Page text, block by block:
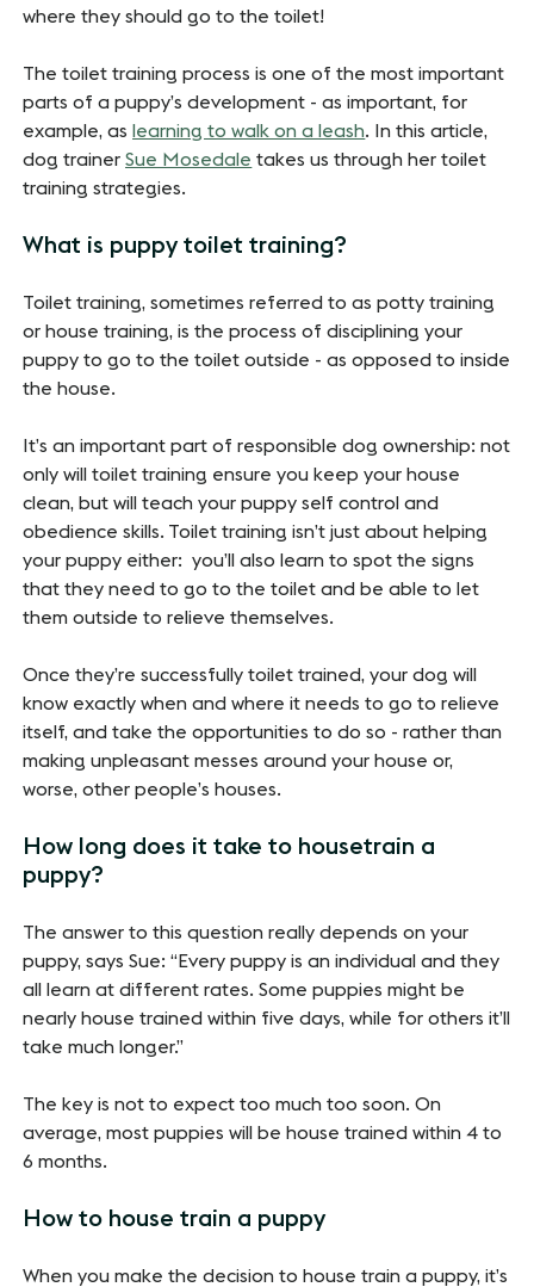
where they should go to the toilet!
The toilet training process is one of the most important
parts of a puppy’s development - as important, for
example, as learning to walk on a leash. In this article,
dog trainerSue Mosedale takes us through her toilet
training strategies.
What is puppy toilet training?
Toilet training, sometimes referred to as potty training
or house training, is the process of disciplining your
puppy to go to the toilet outside - as opposed to inside
the house.
It’s an important part of responsible dog ownership: not
only will toilet training ensure you keep your house
clean, but will teach your puppy self control and
obedience skills. Toilet training isn’t just about helping
your puppy either: you’ll also learn to spot the signs
that they need to go to the toilet and be able to let
them outside to relieve themselves.
Once they’re successfully toilet trained, your dog will
know exactly when and where it needs to go to relieve
itself, and take the opportunities to do so - rather than
making unpleasant messes around your house or,
worse, other people’s houses.
How long does it take to housetrain a
puppy?
The answer to this question really depends on your
puppy, says Sue: “Every puppy is an individual and they
all learn at different rates. Some puppies might be
nearly house trained within five days, while for others it’ll
take much longer.”
The key is not to expect too much too soon. On
average, most puppies will be house trained within 4 to
6 months.
How to house train a puppy
When you make the decision to house train a puppy, it’s